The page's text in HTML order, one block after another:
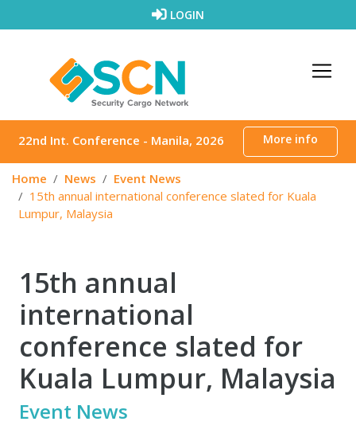
LOGIN
22nd Int. Conference - Manila, 2026 More info
Home News
Event News
15th annual international conference slated for Kuala
Lumpur, Malaysia
15th annual
international
conference slated for
Kuala Lumpur, Malaysia
Event News